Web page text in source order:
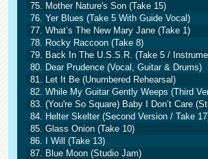
75. Mother Nature's Son (Take 15)
76. Yer Blues (Take 5 With Guide Vocal)
77. What’s The New Mary Jane (Take 1)
78. Rocky Raccoon (Take 8)
79. Back In The U.S.S.R. (Take 5 /
80. Dear Prudence (Vocal, Guitar & Drums)
81. Let It Be (Unumbered Rehearsal)
82. While My Guitar Gently Weeps (Third
83. (You're So Square) Baby I Don’t Care
84. Helter Skelter (Second Version / Take
85. Glass Onion (Take 10)
86. I Will (Take 13)
87. Blue Moon (Studio Jam)